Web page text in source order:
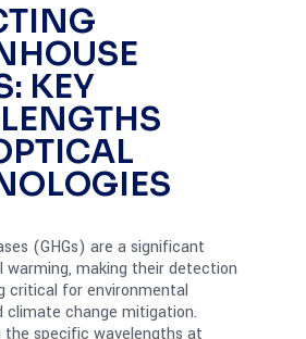
KEY
(GHGs) are a significant
warming, making their detection
critical for environmental
climate change mitigation.
the specific wavelengths at